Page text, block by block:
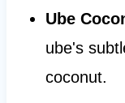
Ube
ube's
coconut.